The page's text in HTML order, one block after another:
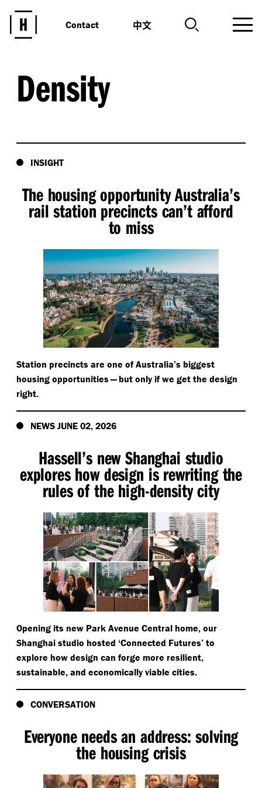
Contact 中文
Density
INSIGHT
The housing opportunity Australia’s
rail station precincts can’t afford
to miss
Station precincts are one of Australia’s biggest
housing opportunities — but only if we get the design
right.
NEWS JUNE 02, 2026
Hassell’s new Shanghai studio
explores how design is rewriting the
rules of the high-density city
Opening its new Park Avenue Central home, our
Shanghai studio hosted ‘Connected Futures’ to
explore how design can forge more resilient,
sustainable, and economically viable cities.
CONVERSATION
Everyone needs an address: solving
the housing crisis